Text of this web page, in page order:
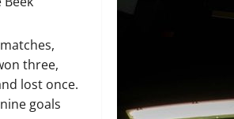
three,
lost once.
goals